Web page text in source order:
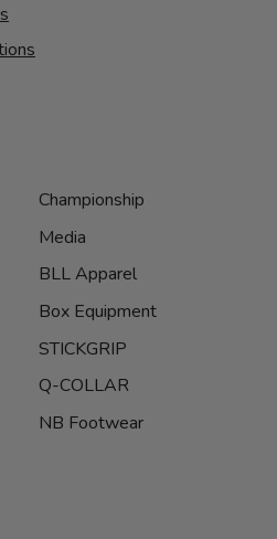
Championship
Media
BLL Apparel
Box Equipment
STICKGRIP
Q-COLLAR
NB Footwear